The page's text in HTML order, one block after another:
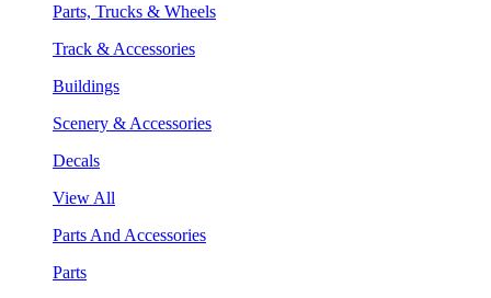
Parts, Trucks & Wheels
Track & Accessories
Buildings
Scenery & Accessories
Decals
View All
Parts And Accessories
Parts